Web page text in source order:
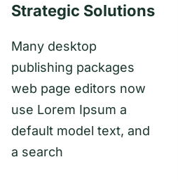
Strategic Solutions
Many desktop
publishing packages
web page editors now
use Lorem Ipsum a
default model text, and
a search